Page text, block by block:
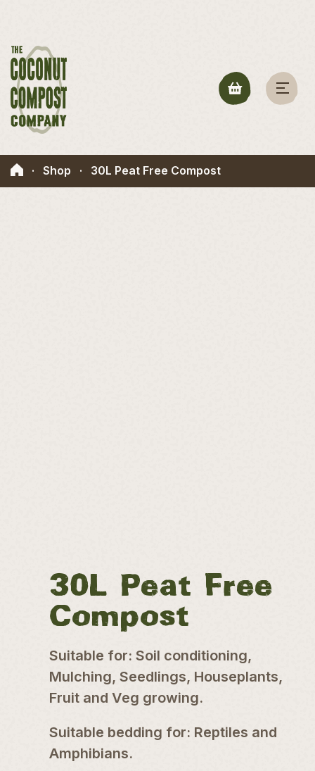
· Shop · 30L Peat Free Compost
30L Peat Free
Compost
Suitable for: Soil conditioning,
Mulching, Seedlings, Houseplants,
Fruit and Veg growing.
Suitable bedding for: Reptiles and
Amphibians.